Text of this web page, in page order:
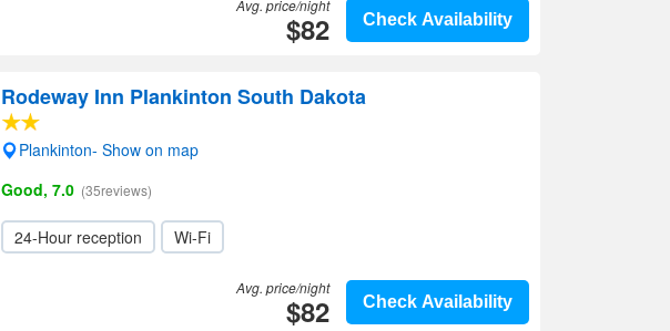
Check Availability
Avg. price/night
$82
Rodeway Inn Plankinton South Dakota
Plankinton- Show on map
Good, 7.0 (35reviews)
24-Hour reception Wi-Fi
Check Availability
Avg. price/night
$82